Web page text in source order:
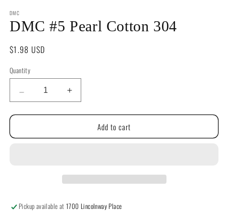
1
in
modal
DMC
DMC #5 Pearl Cotton 304
Regular
$1.98 USD
Quantity
Quantity
Decrease
quantity
for
#5
Increase
quantity
for
#5
Add to cart
Pickup available at1700 Lincolnway Place